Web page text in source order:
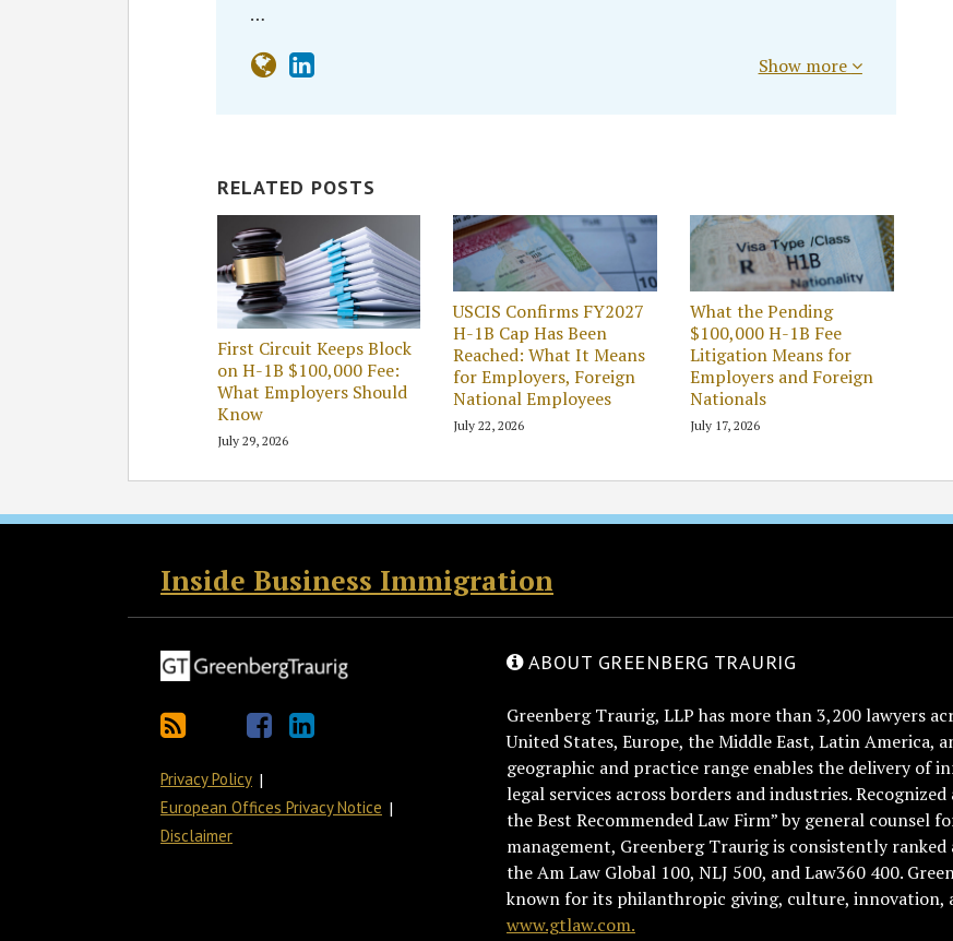
…
Show more
RELATED POSTS
First Circuit Keeps Block
on H-1B $100,000 Fee:
What Employers Should
Know
July 29, 2026
USCIS Confirms FY2027
H-1B Cap Has Been
Reached: What It Means
for Employers, Foreign
National Employees
July 22, 2026
What the Pending
$100,000 H-1B Fee
Litigation Means for
Employers and Foreign
Nationals
July 17, 2026
Inside Business Immigration
RSS
Twitter
Facebook
LinkedIn
Privacy Policy
European Offices Privacy Notice
Disclaimer
ABOUT GREENBERG TRAURIG
Greenberg Traurig, LLP has more than 3,200 lawyers
United States, Europe, the Middle East, Latin America,
geographic and practice range enables the delivery of
legal services across borders and industries. Recognized
the Best Recommended Law Firm” by general counsel
management, Greenberg Traurig is consistently
the Am Law Global 100, NLJ 500, and Law360 400.
known for its philanthropic giving, culture, innovation,
www.gtlaw.com.